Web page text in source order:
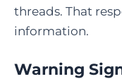
threads. That
information.
Warning